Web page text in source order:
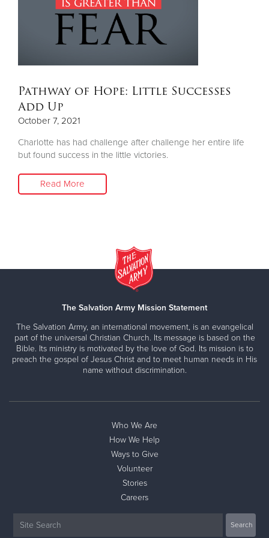
Donate
Pathway of Hope: Little Successes
Add Up
October 7, 2021
Charlotte has had challenge after challenge her entire life
but found success in the little victories.
Read More
The Salvation Army Mission Statement
The Salvation Army, an international movement, is an evangelical
part of the universal Christian Church. Its message is based on the
Bible. Its ministry is motivated by the love of God. Its mission is to
preach the gospel of Jesus Christ and to meet human needs in His
name without discrimination.
Who We Are
How We Help
Ways to Give
Volunteer
Stories
Careers